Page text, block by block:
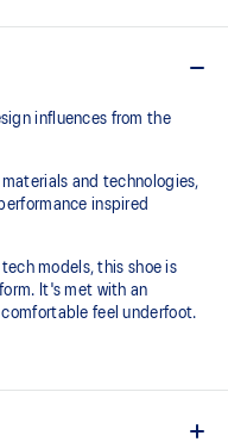
influences from the
and technologies,
inspired
models, this shoe is
It's met with an
feel underfoot.